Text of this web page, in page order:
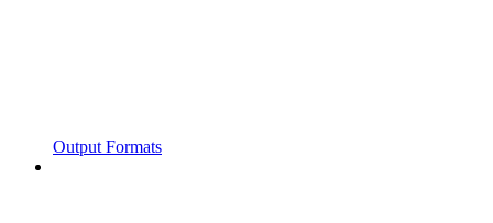
Output Formats